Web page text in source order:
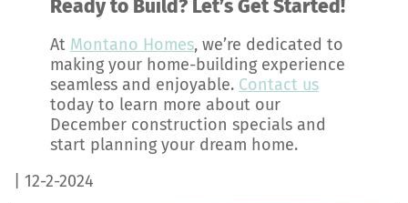
Ready to Build? Let’s Get Started!
At Montano Homes, we’re dedicated to
making your home-building experience
seamless and enjoyable. Contact us
today to learn more about our
December construction specials and
start planning your dream home.
| 12-2-2024